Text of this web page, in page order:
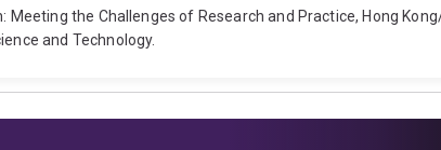
the Challenges of Research and Practice, Hong
and Technology.